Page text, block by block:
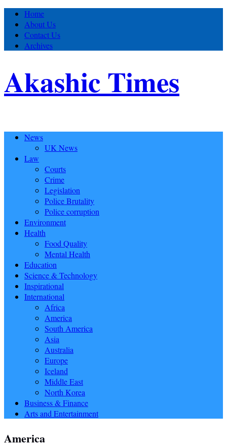
Home
About Us
Contact Us
Archives
Akashic Times
News
UK News
Law
Courts
Crime
Legislation
Police Brutality
Police corruption
Environment
Health
Food Quality
Mental Health
Education
Science & Technology
Inspirational
International
Africa
America
South America
Asia
Australia
Europe
Iceland
Middle East
North Korea
Business & Finance
Arts and Entertainment
America